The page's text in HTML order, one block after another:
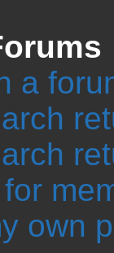
a
own